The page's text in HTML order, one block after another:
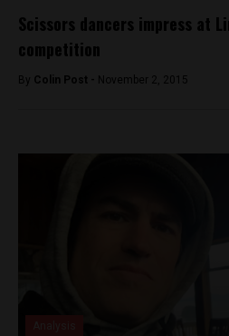
Scissors dancers impress at
competition
By Colin Post - November 2, 2015